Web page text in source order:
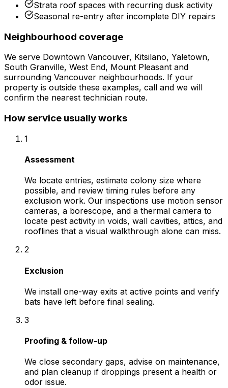
Strata roof spaces with recurring dusk activity
Seasonal re-entry after incomplete DIY repairs
Neighbourhood coverage
We serve Downtown Vancouver, Kitsilano, Yaletown,
South Granville, West End, Mount Pleasant and
surrounding Vancouver neighbourhoods. If your
property is outside these examples, call and we will
confirm the nearest technician route.
How service usually works
1
Assessment
We locate entries, estimate colony size where
possible, and review timing rules before any
exclusion work. Our inspections use motion sensor
cameras, a borescope, and a thermal camera to
locate pest activity in voids, wall cavities, attics, and
rooflines that a visual walkthrough alone can miss.
2
Exclusion
We install one-way exits at active points and verify
bats have left before final sealing.
3
Proofing & follow-up
We close secondary gaps, advise on maintenance,
and plan cleanup if droppings present a health or
odor issue.